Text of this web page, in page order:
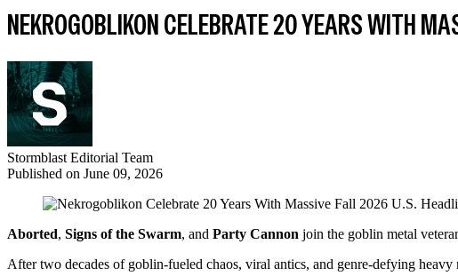
NEKROGOBLIKON CELEBRATE 20 YEARS WITH
Stormblast Editorial Team
Published on June 09, 2026
Aborted, Signs of the Swarm, and Party Cannon join the goblin metal
After two decades of goblin-fueled chaos, viral antics, and genre-defying heavy